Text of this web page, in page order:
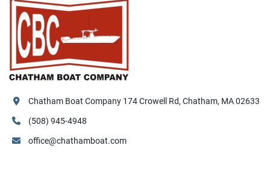
Chatham Boat Company 174 Crowell Rd, Chatham, MA 02633
(508) 945-4948
office@chathamboat.com